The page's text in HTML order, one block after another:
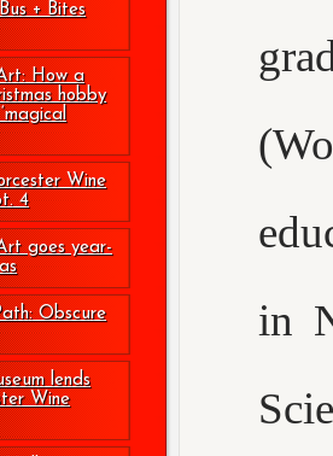
+ Bites
How a
hobby
Wine
4
goes year-
Obscure
lends
Wine
in